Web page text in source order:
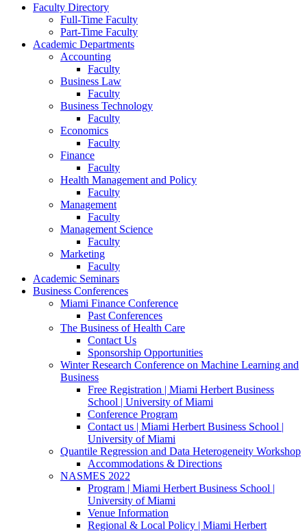
Faculty Directory
Full-Time Faculty
Part-Time Faculty
Academic Departments
Accounting
Faculty
Business Law
Faculty
Business Technology
Faculty
Economics
Faculty
Finance
Faculty
Health Management and Policy
Faculty
Management
Faculty
Management Science
Faculty
Marketing
Faculty
Academic Seminars
Business Conferences
Miami Finance Conference
Past Conferences
The Business of Health Care
Contact Us
Sponsorship Opportunities
Winter Research Conference on Machine Learning and
Business
Free Registration | Miami Herbert Business
School | University of Miami
Conference Program
Contact us | Miami Herbert Business School |
University of Miami
Quantile Regression and Data Heterogeneity Workshop
Accommodations & Directions
NASMES 2022
Program | Miami Herbert Business School |
University of Miami
Venue Information
Regional & Local Policy | Miami Herbert